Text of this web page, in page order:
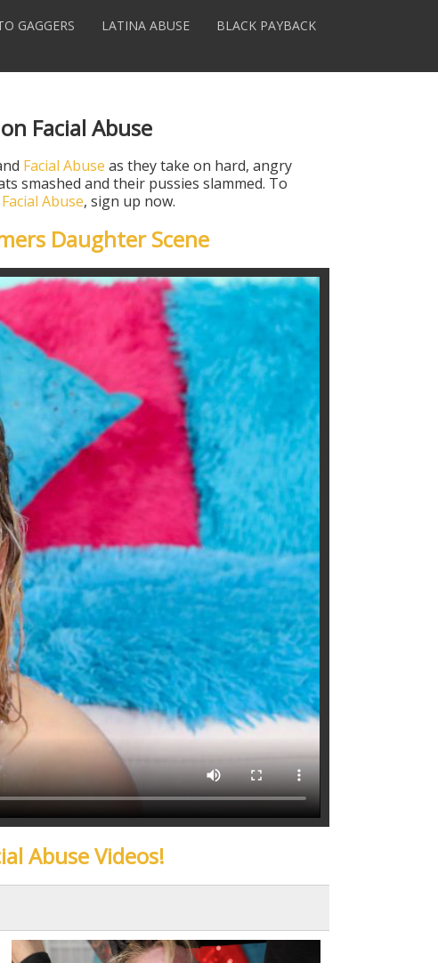
GAGGERS LATINA ABUSE BLACK PAYBACK
Facial Abuse
Facial Abuse as they take on hard, angry
smashed and their pussies slammed. To
Facial Abuse, sign up now.
Daughter Scene
Abuse Videos!